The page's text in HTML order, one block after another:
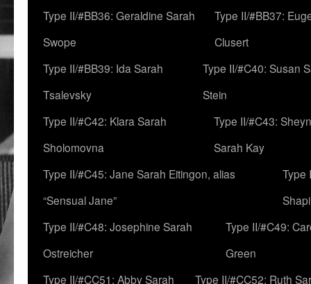
Type II/#BB36: Geraldine Sarah
Swope
Type II/#BB37:
Clusert
Type II/#BB39: Ida Sarah
Tsalevsky
Type II/#C40: Susan
Stein
Type II/#C42: Klara Sarah
Sholomovna
Type II/#C43:
Sarah Kay
Type II/#C45: Jane Sarah Eitingon, alias
“Sensual Jane”
Type
Type II/#C48: Josephine Sarah
Ostreicher
Type II/#C49:
Green
Type II/#CC51: Abby Sarah
Type II/#CC52: Ruth